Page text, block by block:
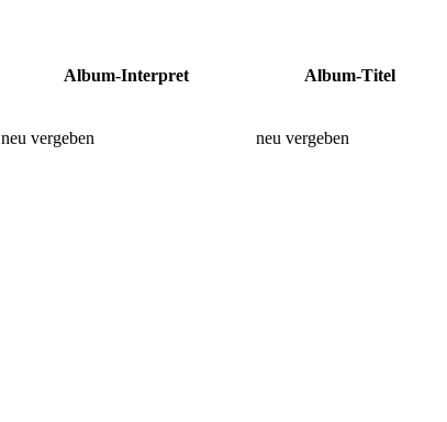
Album-Interpret Album-Titel
neu vergeben neu vergeben